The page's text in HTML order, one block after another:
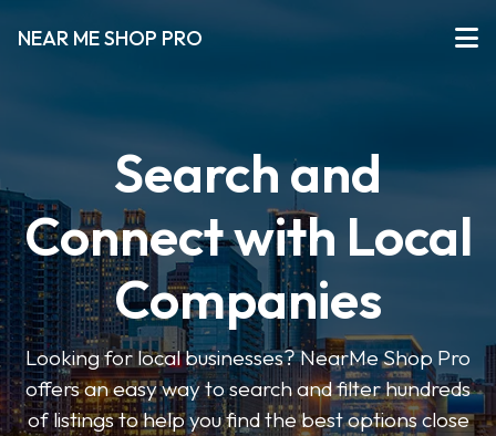
NEAR ME SHOP PRO
Search and
Connect with Local
Companies
Looking for local businesses? NearMe Shop Pro
offers an easy way to search and filter hundreds
of listings to help you find the best options close